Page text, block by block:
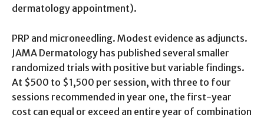
dermatology appointment).
PRP and microneedling. Modest evidence as adjuncts.
JAMA Dermatology has published several smaller
randomized trials with positive but variable findings.
At $500 to $1,500 per session, with three to four
sessions recommended in year one, the first-year
cost can equal or exceed an entire year of combination